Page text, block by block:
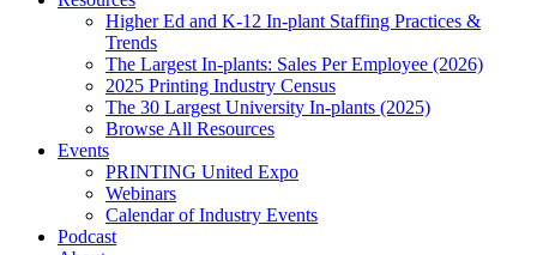
Higher Ed and K-12 In-plant Staffing Practices &
Trends
The Largest In-plants: Sales Per Employee (2026)
2025 Printing Industry Census
The 30 Largest University In-plants (2025)
Browse All Resources
Events
PRINTING United Expo
Webinars
Calendar of Industry Events
Podcast